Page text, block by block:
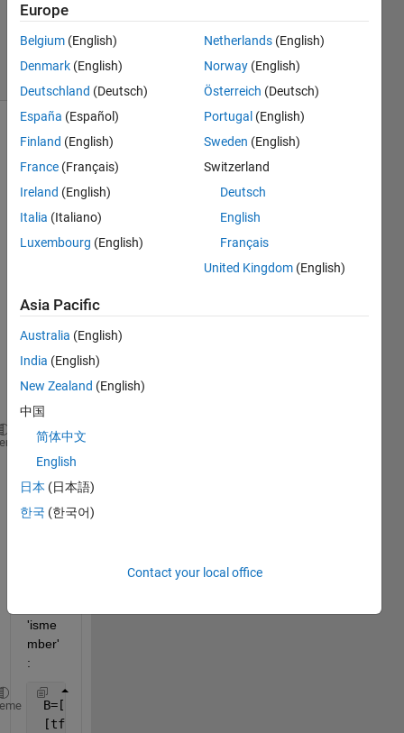
Updated
5 Oct 2021
(30 days)
every
e are
data
in
array
A=[3 3 2011;22 3 2011;23 3 2011;24 3 2011;25 3
trying
to
'isme
mber'
:
B=[23 3 2011;27 3 2011];
[tf, index]=ismember(A,B);
Europe
Belgium (English)
Denmark (English)
Deutschland (Deutsch)
España (Español)
Finland (English)
France (Français)
Ireland (English)
Italia (Italiano)
Luxembourg (English)
Netherlands (English)
Norway (English)
Österreich (Deutsch)
Portugal (English)
Sweden (English)
Switzerland
Deutsch
English
Français
United Kingdom (English)
Asia Pacific
Australia (English)
India (English)
New Zealand (English)
中国
简体中文
English
日本 (日本語)
한국 (한국어)
Contact your local office